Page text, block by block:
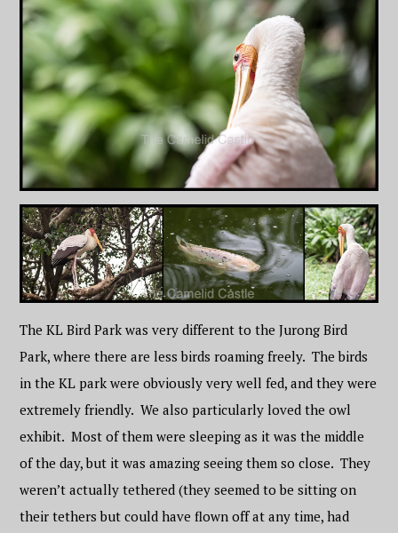
The KL Bird Park was very different to the Jurong Bird
Park, where there are less birds roaming freely. The birds
in the KL park were obviously very well fed, and they were
extremely friendly. We also particularly loved the owl
exhibit. Most of them were sleeping as it was the middle
of the day, but it was amazing seeing them so close. They
weren’t actually tethered (they seemed to be sitting on
their tethers but could have flown off at any time, had